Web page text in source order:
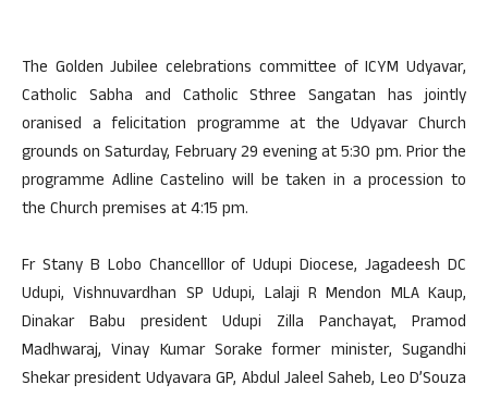
The Golden Jubilee celebrations committee of ICYM Udyavar,
Catholic Sabha and Catholic Sthree Sangatan has jointly
oranised a felicitation programme at the Udyavar Church
grounds on Saturday, February 29 evening at 5:30 pm. Prior the
programme Adline Castelino will be taken in a procession to
the Church premises at 4:15 pm.
Fr Stany B Lobo Chancelllor of Udupi Diocese, Jagadeesh DC
Udupi, Vishnuvardhan SP Udupi, Lalaji R Mendon MLA Kaup,
Dinakar Babu president Udupi Zilla Panchayat, Pramod
Madhwaraj, Vinay Kumar Sorake former minister, Sugandhi
Shekar president Udyavara GP, Abdul Jaleel Saheb, Leo D’Souza